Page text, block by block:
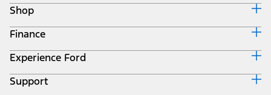
Shop
Build & Price
Search Inventory
Get a Quote
Trade-In Value
Finance
Ford Credit Home
Why Ford Credit
Finance Options
Experience Ford
Corporate
Support